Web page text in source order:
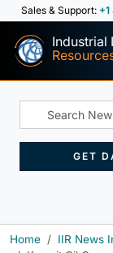
Sales & Support:
Industrial
GET
Home
IIR News